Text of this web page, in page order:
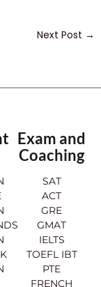
Next Post →
Exam and
Coaching
SAT
ACT
GRE
GMAT
IELTS
TOEFL IBT
PTE
FRENCH